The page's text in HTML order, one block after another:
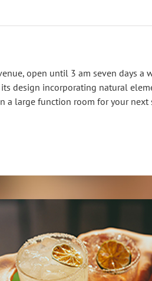
open until 3 am seven days a
design incorporating natural
large function room for your next